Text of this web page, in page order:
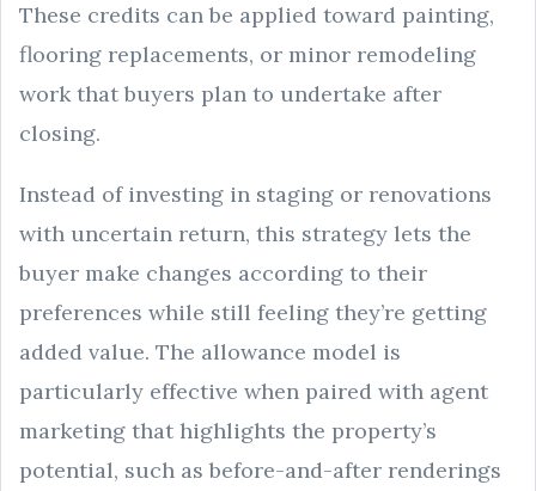
These credits can be applied toward painting,
flooring replacements, or minor remodeling
work that buyers plan to undertake after
closing.
Instead of investing in staging or renovations
with uncertain return, this strategy lets the
buyer make changes according to their
preferences while still feeling they’re getting
added value. The allowance model is
particularly effective when paired with agent
marketing that highlights the property’s
potential, such as before-and-after renderings